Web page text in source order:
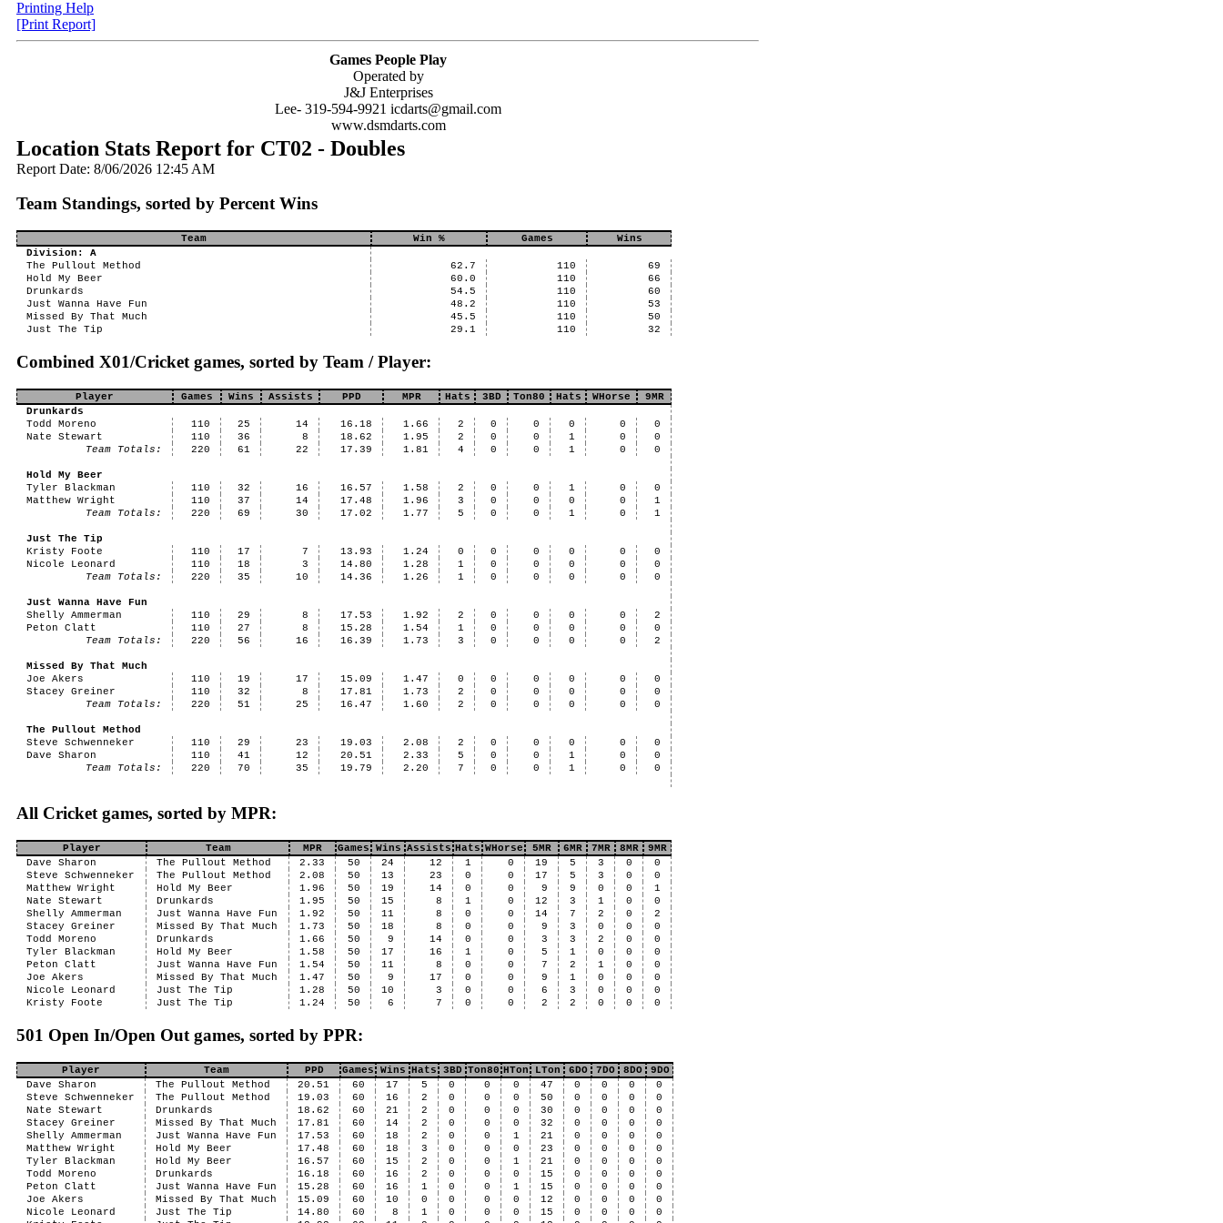
Printing Help
[Print Report]
Games People Play
Operated by
J&J Enterprises
Lee- 319-594-9921 icdarts@gmail.com
www.dsmdarts.com
Location Stats Report for CT02 - Doubles
Report Date: 8/06/2026 12:45 AM
Team Standings, sorted by Percent Wins
Team Win % Games
Wins
Division: A
The Pullout Method
62.7 110
69
Hold My Beer
60.0 110
66
Drunkards
54.5 110
60
Just Wanna Have Fun
48.2 110
53
Missed By That Much
45.5 110
50
Just The Tip
29.1 110 32
Combined X01/Cricket games, sorted by Team / Player:
Player Games Wins Assists PPD MPR Hats 3BD Ton80 Hats WHorse
9MR
Drunkards
Todd Moreno
110 25 14 16.18 1.66 2 0 0 0 0
0
Nate Stewart
110 36 8 18.62 1.95 2 0 0 1 0
0
Team Totals:
220 61 22 17.39 1.81 4 0 0 1 0 0
Hold My Beer
Tyler Blackman
110 32 16 16.57 1.58 2 0 0 1 0
0
Matthew Wright
110 37 14 17.48 1.96 3 0 0 0 0
1
Team Totals:
220 69 30 17.02 1.77 5 0 0 1 0 1
Just The Tip
Kristy Foote
110 17 7 13.93 1.24 0 0 0 0 0
0
Nicole Leonard
110 18 3 14.80 1.28 1 0 0 0 0
0
Team Totals:
220 35 10 14.36 1.26 1 0 0 0 0 0
Just Wanna Have Fun
Shelly Ammerman
110 29 8 17.53 1.92 2 0 0 0 0
2
Peton Clatt
110 27 8 15.28 1.54 1 0 0 0 0
0
Team Totals:
220 56 16 16.39 1.73 3 0 0 0 0 2
Missed By That Much
Joe Akers
110 19 17 15.09 1.47 0 0 0 0 0
0
Stacey Greiner
110 32 8 17.81 1.73 2 0 0 0 0
0
Team Totals:
220 51 25 16.47 1.60 2 0 0 0 0 0
The Pullout Method
Steve Schwenneker
110 29 23 19.03 2.08 2 0 0 0 0
0
Dave Sharon
110 41 12 20.51 2.33 5 0 0 1 0
0
Team Totals:
220 70 35 19.79 2.20 7 0 0 1 0 0
All Cricket games, sorted by MPR:
Player Team MPR Games Wins Assists Hats WHorse 5MR 6MR 7MR 8MR
9MR
Dave Sharon
The Pullout Method 2.33 50 24 12 1 0 19 5 3 0
0
Steve Schwenneker
The Pullout Method 2.08 50 13 23 0 0 17 5 3 0
0
Matthew Wright
Hold My Beer 1.96 50 19 14 0 0 9 9 0 0
1
Nate Stewart
Drunkards 1.95 50 15 8 1 0 12 3 1 0
0
Shelly Ammerman
Just Wanna Have Fun 1.92 50 11 8 0 0 14 7 2 0
2
Stacey Greiner
Missed By That Much 1.73 50 18 8 0 0 9 3 0 0
0
Todd Moreno
Drunkards 1.66 50 9 14 0 0 3 3 2 0
0
Tyler Blackman
Hold My Beer 1.58 50 17 16 1 0 5 1 0 0
0
Peton Clatt
Just Wanna Have Fun 1.54 50 11 8 0 0 7 2 1 0
0
Joe Akers
Missed By That Much 1.47 50 9 17 0 0 9 1 0 0
0
Nicole Leonard
Just The Tip 1.28 50 10 3 0 0 6 3 0 0
0
Kristy Foote
Just The Tip 1.24 50 6 7 0 0 2 2 0 0 0
501 Open In/Open Out games, sorted by PPR:
Player Team PPD Games Wins Hats 3BD Ton80 HTon LTon 6DO 7DO 8DO
9DO
Dave Sharon
The Pullout Method 20.51 60 17 5 0 0 0 47 0 0 0
0
Steve Schwenneker
The Pullout Method 19.03 60 16 2 0 0 0 50 0 0 0
0
Nate Stewart
Drunkards 18.62 60 21 2 0 0 0 30 0 0 0
0
Stacey Greiner
Missed By That Much 17.81 60 14 2 0 0 0 32 0 0 0
0
Shelly Ammerman
Just Wanna Have Fun 17.53 60 18 2 0 0 1 21 0 0 0
0
Matthew Wright
Hold My Beer 17.48 60 18 3 0 0 0 23 0 0 0
0
Tyler Blackman
Hold My Beer 16.57 60 15 2 0 0 1 21 0 0 0
0
Todd Moreno
Drunkards 16.18 60 16 2 0 0 0 15 0 0 0
0
Peton Clatt
Just Wanna Have Fun 15.28 60 16 1 0 0 1 15 0 0 0
0
Joe Akers
Missed By That Much 15.09 60 10 0 0 0 0 12 0 0 0
0
Nicole Leonard
Just The Tip 14.80 60 8 1 0 0 0 15 0 0 0
0